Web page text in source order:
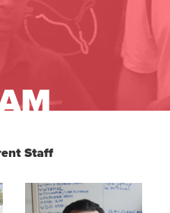
Staff